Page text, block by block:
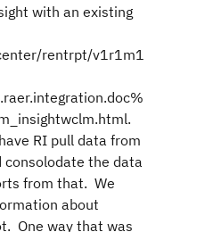
with an existing
rentrpt/v1r1m1
RI pull data from
the data
from that. We
about
One way that was